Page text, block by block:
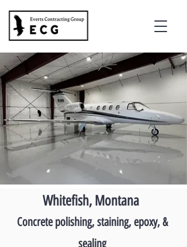
Whitefish, Montana
Concrete polishing, staining, epoxy, &
sealing